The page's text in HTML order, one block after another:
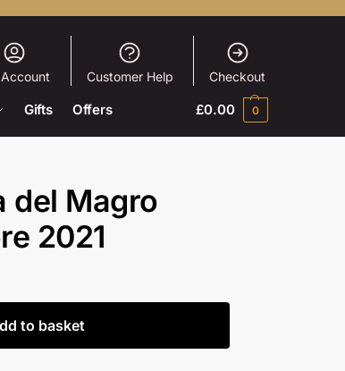
Customer Help Checkout
Gifts Offers £0.00 0
del Magro
2021
to basket